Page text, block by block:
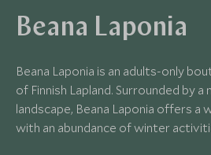
Beana Laponia
Beana Laponia is an adults-only
of Finnish Lapland. Surrounded by
landscape, Beana Laponia offers a
with an abundance of winter